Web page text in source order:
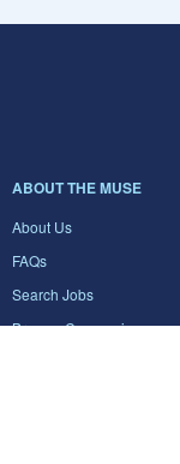
ABOUT THE MUSE
About Us
FAQs
Search Jobs
Browse Companies